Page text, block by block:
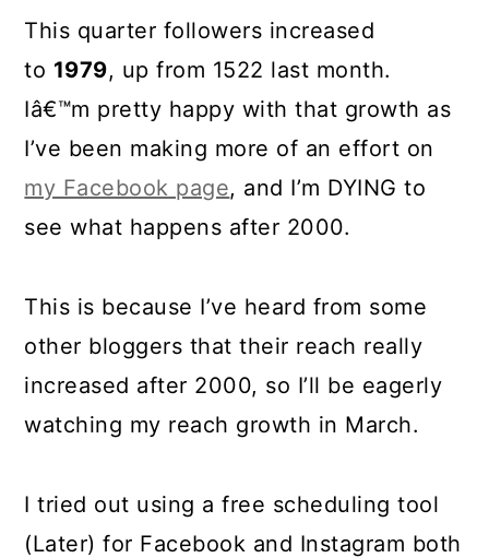
This quarter followers increased
to 1979, up from 1522 last month.
Iâ€™m pretty happy with that growth as
I’ve been making more of an effort on
my Facebook page, and I’m DYING to
see what happens after 2000.
This is because I’ve heard from some
other bloggers that their reach really
increased after 2000, so I’ll be eagerly
watching my reach growth in March.
I tried out using a free scheduling tool
(Later) for Facebook and Instagram both